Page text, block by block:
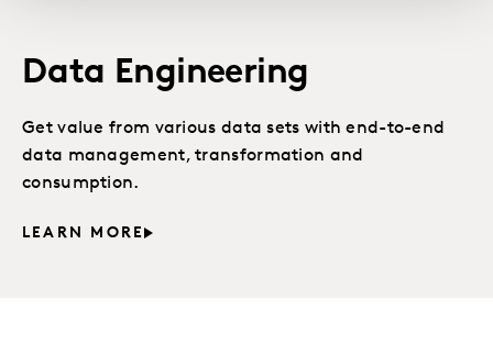
Data Engineering
Get value from various data sets with end-to-end
data management, transformation and
consumption.
LEARN MORE